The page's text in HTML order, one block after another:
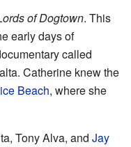
of Dogtown. This
early days of
called
Catherine knew the
Beach, where she
Tony Alva, and Jay